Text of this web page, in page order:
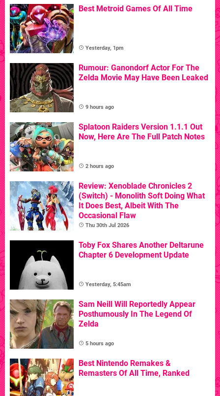
Best Metroid Games Of All Time
Yesterday, 1pm
Rumour: Ganondorf Actor For The
Zelda Movie May Have Been Leaked
9 hours ago
Splatoon Raiders Version 1.1.1 Out
Now, Here Are The Full Patch Notes
2 hours ago
Review: Xenoblade Chronicles 2
(Switch) - Monolith Soft Doing What
It Does Best, Albeit With The
Occasional Flaw
Thu 30th Jul 2026
Toby Fox Shares Another Deltarune
Chapter 6 Development Update
Yesterday, 5:45am
Sam Neill Will Reportedly Appear
Posthumously In The Legend Of
Zelda
5 hours ago
Best Nintendo Remakes &
Remasters Of All Time, Ranked